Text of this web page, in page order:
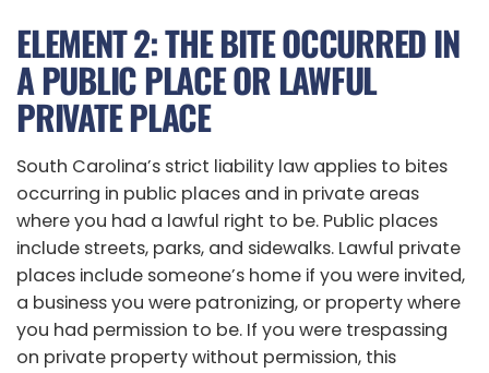
ELEMENT 2: THE BITE OCCURRED IN
A PUBLIC PLACE OR LAWFUL
PRIVATE PLACE
South Carolina’s strict liability law applies to bites
occurring in public places and in private areas
where you had a lawful right to be. Public places
include streets, parks, and sidewalks. Lawful private
places include someone’s home if you were invited,
a business you were patronizing, or property where
you had permission to be. If you were trespassing
on private property without permission, this